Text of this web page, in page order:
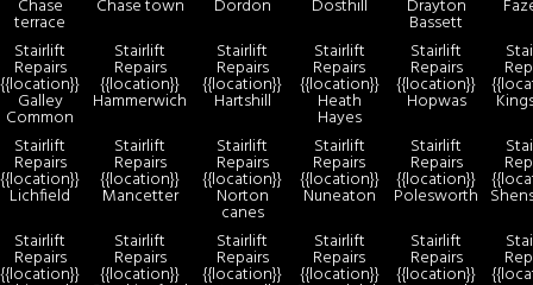
Chase
terrace
Chase town Dordon Dosthill Drayton
Bassett
Stairlift
Repairs
{{location}}
Galley
Common
Stairlift
Repairs
{{location}}
Hammerwich
Stairlift
Repairs
{{location}}
Hartshill
Stairlift
Repairs
{{location}}
Heath
Hayes
Stairlift
Repairs
{{location}}
Hopwas
Stairlift
Repairs
{{location}}
Lichfield
Stairlift
Repairs
{{location}}
Mancetter
Stairlift
Repairs
{{location}}
Norton
canes
Stairlift
Repairs
{{location}}
Nuneaton
Stairlift
Repairs
{{location}}
Polesworth
Stairlift
Repairs
{{location}}
Stairlift
Repairs
{{location}}
Stairlift
Repairs
{{location}}
Stairlift
Repairs
{{location}}
Stairlift
Repairs
{{location}}